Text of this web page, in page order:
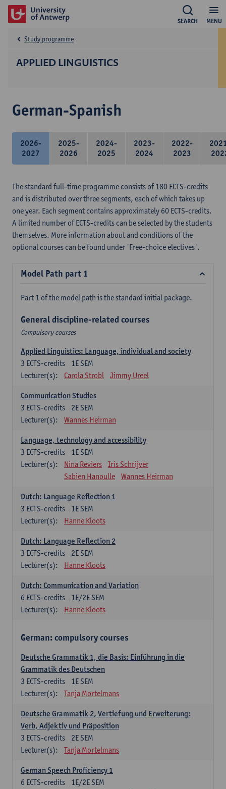
MENU
SEARCH
APPLIED LINGUISTICS
Study programme
German-Spanish
2026-
2027
2025-
2026
2024-
2025
2023-
2024
2022-
2023
The standard full-time programme consists of 180 ECTS-credits
and is distributed over three segments, each of which takes up
one year. Each segment contains approximately 60 ECTS-credits.
A limited number of ECTS-credits can be selected by the students
themselves. More information about and conditions of the
optional courses can be found under 'Free-choice electives'.
Model Path part 1
Part 1 of the model path is the standard initial package.
General discipline-related courses
Compulsory courses
Applied Linguistics: Language, individual and society
1E SEM
3 ECTS-credits
Lecturer(s):
Carola Strobl Jimmy Ureel
Communication Studies
2E SEM
3 ECTS-credits
Lecturer(s):
Wannes Heirman
Language, technology and accessibility
1E SEM
3 ECTS-credits
Lecturer(s):
Nina Reviers
Iris Schrijver
Sabien Hanoulle
Wannes Heirman
Dutch: Language Reflection 1
1E SEM
3 ECTS-credits
Lecturer(s):
Hanne Kloots
Dutch: Language Reflection 2
2E SEM
3 ECTS-credits
Lecturer(s):
Hanne Kloots
Dutch: Communication and Variation
1E/2E SEM
6 ECTS-credits
Lecturer(s):
Hanne Kloots
German: compulsory courses
Deutsche Grammatik 1, die Basis: Einführung in die
Grammatik des Deutschen
1E SEM
3 ECTS-credits
Lecturer(s):
Tanja Mortelmans
Deutsche Grammatik 2, Vertiefung und Erweiterung:
Verb, Adjektiv und Präposition
2E SEM
3 ECTS-credits
Lecturer(s):
Tanja Mortelmans
German Speech Proficiency 1
1E/2E SEM
6 ECTS-credits